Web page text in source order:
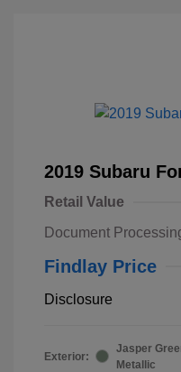
2019 Subaru
Retail Value
Document
Findlay Price
Disclosure
Exterior:
Jasper
Metallic